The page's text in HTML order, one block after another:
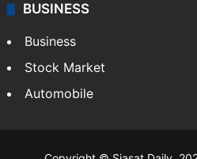
BUSINESS
Business
Stock Market
Automobile